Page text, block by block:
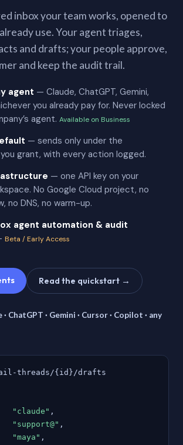
inbox your team works, opened to
use. Your agent triages,
and drafts; your people approve,
and keep the audit trail.
agent — Claude, ChatGPT, Gemini,
you already pay for. Never locked
agent. Available on Business
— sends only under the
grant, with every action logged.
— one API key on your
No Google Cloud project, no
no DNS, no warm-up.
agent automation & audit
Beta / Early Access
Read the quickstart →
· ChatGPT · Gemini · Cursor · Copilot · any
threads/{id}/drafts
"claude" ,
"support@" ,
"maya" ,